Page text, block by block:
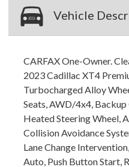
Vehicle
CARFAX One-Owner.
2023 Cadillac XT4
Turbocharged Alloy
Seats, AWD/4x4,
Heated Steering Wheel,
Collision Avoidance
Lane Change
Auto, Push Button Start,